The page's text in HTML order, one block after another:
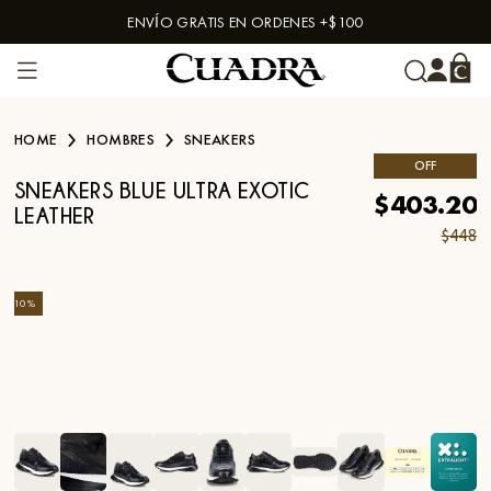
Skip to contentENVÍO GRATIS EN ORDENES +$100
HOME HOMBRES SNEAKERS
SNEAKERS BLUE ULTRA EXOTIC
LEATHER
OFF
$403.20
$448
10%